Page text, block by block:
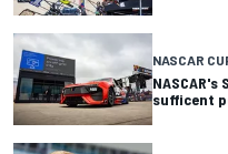
NASCAR
sufficent